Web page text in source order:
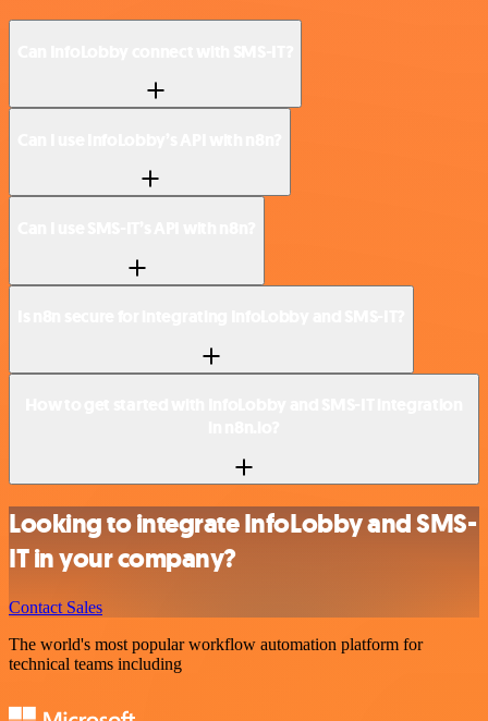
Looking to integrate InfoLobby and SMS-
IT in your company?
Contact Sales
The world's most popular workflow automation platform for
technical teams including